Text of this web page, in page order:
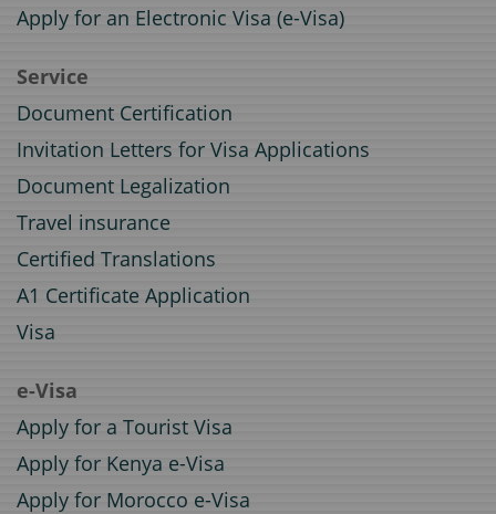
Apply for an Electronic Visa (e-Visa)
Service
Document Certification
Invitation Letters for Visa Applications
Document Legalization
Travel insurance
Certified Translations
A1 Certificate Application
Visa
e-Visa
Apply for a Tourist Visa
Apply for Kenya e-Visa
Apply for Morocco e-Visa